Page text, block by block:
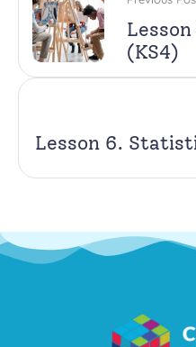
(KS4)
Lesson 6.